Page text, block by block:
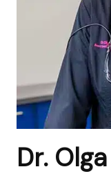
Dr. Olga